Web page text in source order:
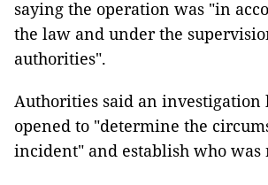
saying the operation was "in
the law and under the
authorities".
Authorities said an investigation
opened to "determine the
incident" and establish who was